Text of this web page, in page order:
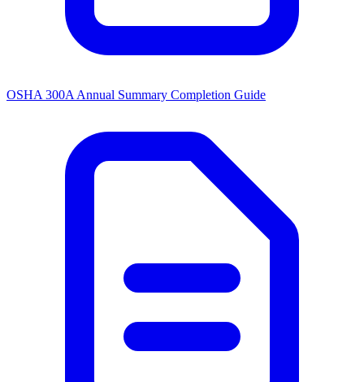
OSHA 300A Annual Summary Completion Guide